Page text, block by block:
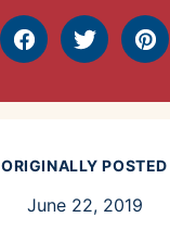
FacebookTweet Pin
ORIGINALLY POSTED
June 22, 2019